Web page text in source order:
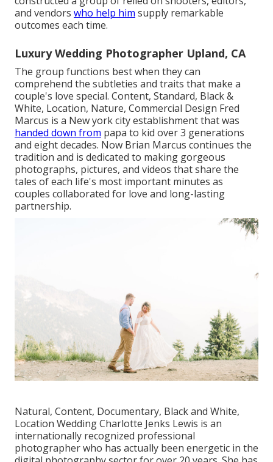
and vendors who help him supply remarkable
outcomes each time.
Luxury Wedding Photographer Upland, CA
The group functions best when they can
comprehend the subtleties and traits that make a
couple's love special. Content, Standard, Black &
White, Location, Nature, Commercial Design Fred
Marcus is a New york city establishment that was
handed down from papa to kid over 3 generations
and eight decades. Now Brian Marcus continues the
tradition and is dedicated to making gorgeous
photographs, pictures, and videos that share the
tales of each life's most important minutes as
couples collaborated for love and long-lasting
partnership.
Natural, Content, Documentary, Black and White,
Location Wedding Charlotte Jenks Lewis is an
internationally recognized professional
photographer who has actually been energetic in the